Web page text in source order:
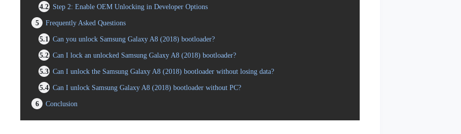
4.2 Step 2: Enable OEM Unlocking in Developer Options
5
Frequently Asked Questions
5.1
Can you unlock Samsung Galaxy A8 (2018) bootloader?
5.2 Can I lock an unlocked Samsung Galaxy A8 (2018) bootloader?
5.3 Can I unlock the Samsung Galaxy A8 (2018) bootloader without losing data?
5.4 Can I unlock Samsung Galaxy A8 (2018) bootloader without PC?
6
Conclusion